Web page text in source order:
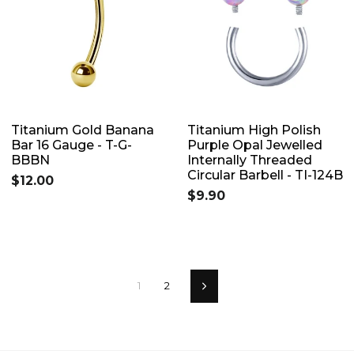
Titanium Gold Banana
Bar 16 Gauge - T-G-
BBBN
$12.00
Titanium High Polish
Purple Opal Jewelled
Internally Threaded
Circular Barbell - TI-124B
$9.90
1 2 Next